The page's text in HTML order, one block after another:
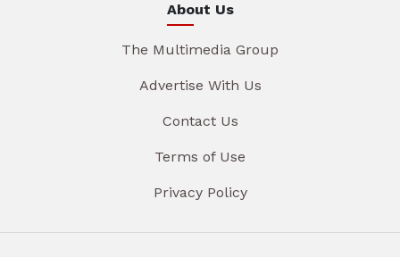
About Us
The Multimedia Group
Advertise With Us
Contact Us
Terms of Use
Privacy Policy